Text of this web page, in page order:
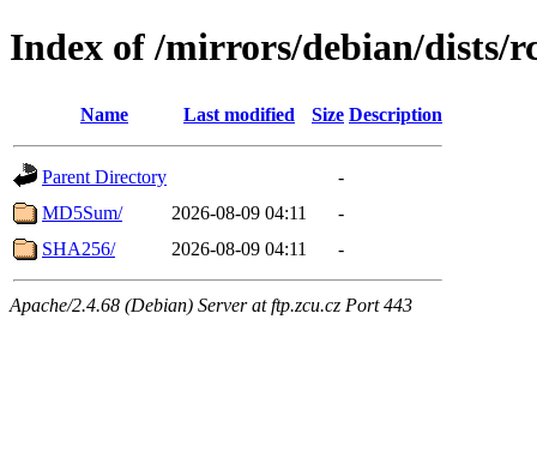
Index of /mirrors/debian/dists/
Name Last modified Size Description
Parent Directory
-
MD5Sum/
2026-08-09 04:11
-
SHA256/
2026-08-09 04:11 -
Apache/2.4.68 (Debian) Server at ftp.zcu.cz Port 443